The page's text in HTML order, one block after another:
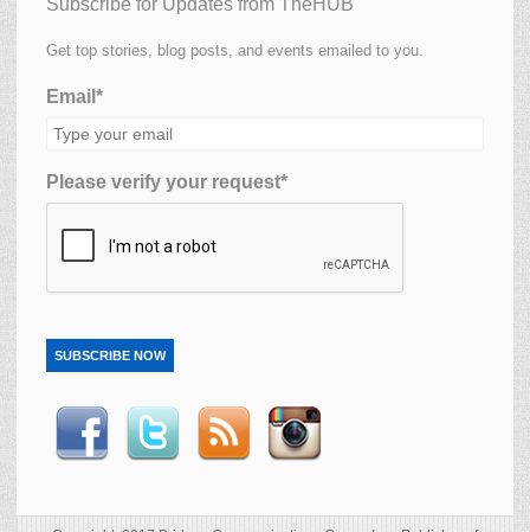
Get top stories, blog posts, and events emailed to you.
Email*
Please verify your request*
SUBSCRIBE NOW